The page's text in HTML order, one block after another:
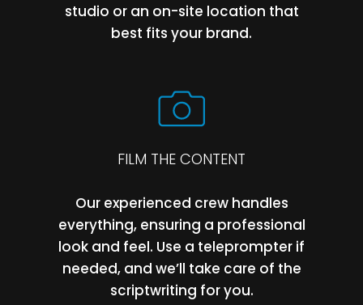
studio or an on-site location that
best fits your brand.
FILM THE CONTENT
Our experienced crew handles
everything, ensuring a professional
look and feel. Use a teleprompter if
needed, and we’ll take care of the
scriptwriting for you.